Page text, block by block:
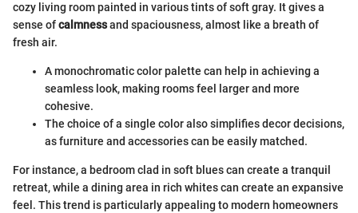
cozy living room painted in various tints of soft gray. It gives a
sense ofcalmnessand spaciousness, almost like a breath of
fresh air.
A monochromatic color palette can help in achieving a
seamless look, making rooms feel larger and more
cohesive.
The choice of a single color also simplifies decor decisions,
as furniture and accessories can be easily matched.
For instance, a bedroom clad in soft blues can create a tranquil
retreat, while a dining area in rich whites can create an expansive
feel. This trend is particularly appealing to modern homeowners